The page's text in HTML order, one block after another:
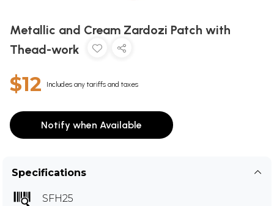
Metallic and Cream Zardozi Patch with
Thead-work
$12 Includes any tariffs and taxes
Notify when Available
Specifications
SFH25